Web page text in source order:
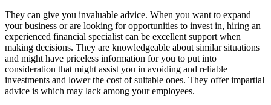
They can give you invaluable advice. When you want to expand
your business or are looking for opportunities to invest in, hiring an
experienced financial specialist can be excellent support when
making decisions. They are knowledgeable about similar situations
and might have priceless information for you to put into
consideration that might assist you in avoiding and reliable
investments and lower the cost of suitable ones. They offer impartial
advice is which may lack among your employees.